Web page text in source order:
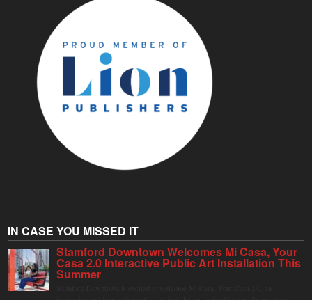
IN CASE YOU MISSED IT
Stamford Downtown Welcomes Mi Casa, Your
Casa 2.0 Interactive Public Art Installation This
Summer